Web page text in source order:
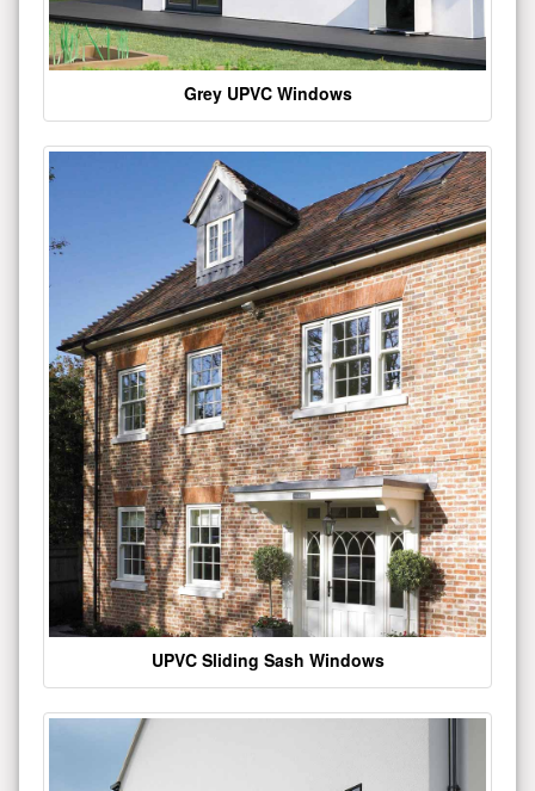
Grey UPVC Windows
UPVC Sliding Sash Windows